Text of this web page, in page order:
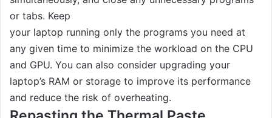
or tabs. Keep
your laptop running only the programs you need at
any given time to minimize the workload on the CPU
and GPU. You can also consider upgrading your
laptop’s RAM or storage to improve its performance
and reduce the risk of overheating.